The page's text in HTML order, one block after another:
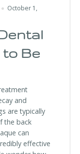
October 1,
Be
and
are typically
the back
can
effective